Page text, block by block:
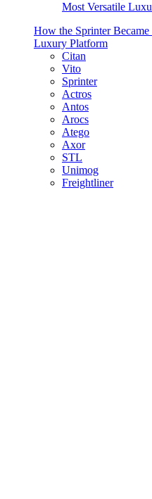
How the Sprinter Became
Luxury Platform
Citan
Vito
Sprinter
Actros
Antos
Arocs
Atego
Axor
STL
Unimog
Freightliner